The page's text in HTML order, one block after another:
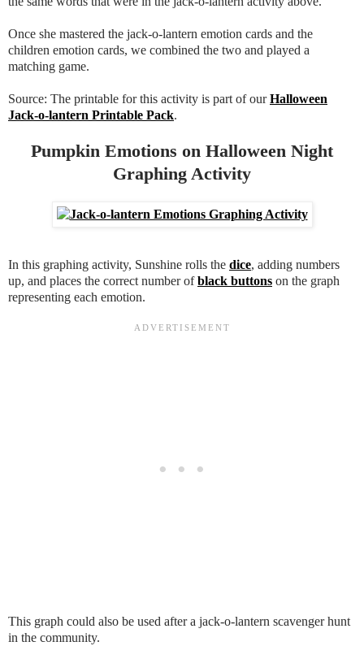
Once she mastered the jack-o-lantern emotion cards and the
children emotion cards, we combined the two and played a
matching game.
Source: The printable for this activity is part of ourHalloween
Jack-o-lantern Printable Pack.
Pumpkin Emotions on Halloween Night
Graphing Activity
In this graphing activity, Sunshine rolls the dice, adding numbers
up, and places the correct number ofblack buttons on the graph
representing each emotion.
This graph could also be used after a jack-o-lantern scavenger hunt
in the community.